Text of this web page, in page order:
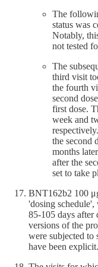
The
status was
Notably,
not tested
The
third visit
the fourth
second
first dose.
week and
the second
months
after the
set to take
BNT162b2 100
'dosing schedule',
85-105 days after
versions of the
were subjected to
have been explicit.